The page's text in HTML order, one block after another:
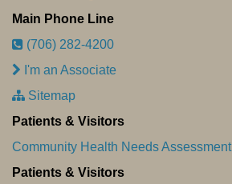
Main Phone Line
(706) 282-4200
I'm an Associate
Sitemap
Patients & Visitors
Community Health Needs Assessment
Patients & Visitors